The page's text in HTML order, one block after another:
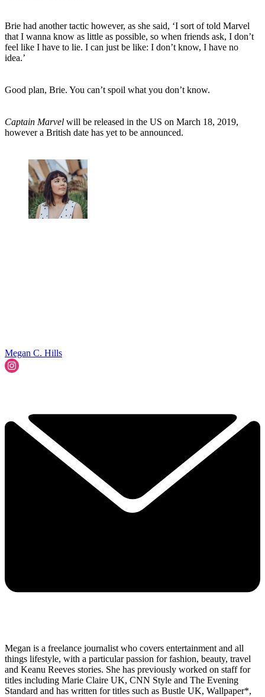
Brie had another tactic however, as she said, ‘I sort of told Marvel
that I wanna know as little as possible, so when friends ask, I don’t
feel like I have to lie. I can just be like: I don’t know, I have no
idea.’
Good plan, Brie. You can’t spoil what you don’t know.
Captain Marvel will be released in the US on March 18, 2019,
however a British date has yet to be announced.
Megan C. Hills
Megan is a freelance journalist who covers entertainment and all
things lifestyle, with a particular passion for fashion, beauty, travel
and Keanu Reeves stories. She has previously worked on staff for
titles including Marie Claire UK, CNN Style and The Evening
Standard and has written for titles such as Bustle UK, Wallpaper*,